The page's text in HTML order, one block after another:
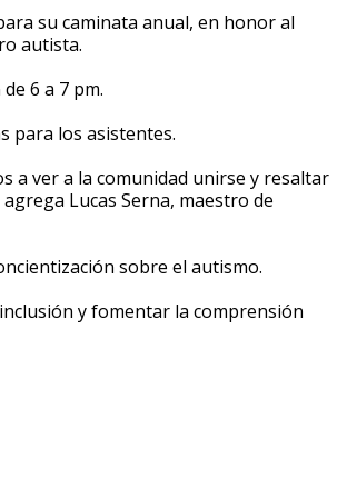
su caminata anual, en honor al
autista.
6 a 7 pm.
para los asistentes.
a ver a la comunidad unirse y resaltar
Lucas Serna, maestro de
sobre el autismo.
y fomentar la comprensión